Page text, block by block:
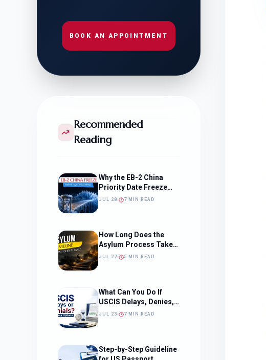
BOOK AN APPOINTMENT
Recommended
Reading
Why the EB-2 China
Priority Date Freeze
Should Change How
JUL 28 7 MIN READ
How Long Does the
Asylum Process Take?
(Timeline, Delays, and
JUL 27 5 MIN READ
What Can You Do If
USCIS Delays, Denies,
or Ignores Your
JUL 23 7 MIN READ
Step-by-Step Guideline